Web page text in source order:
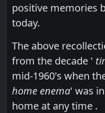
positive memories
today.
The above
from the decade '
mid-1960's when
home enema' was
home at any time .